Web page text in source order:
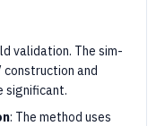
validation. The sim-
and
significant.
: The method uses